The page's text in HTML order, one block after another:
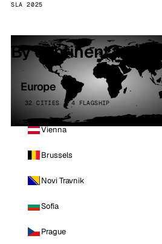
SLA 2025
By continent
Europe
32 CITIES · 4 FLAGSHIP
Vienna
Brussels
Novi Travnik
Sofia
Prague